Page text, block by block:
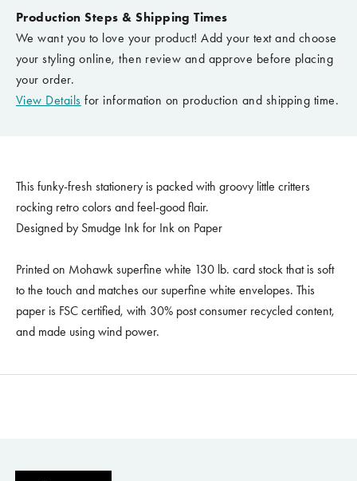
Production Steps & Shipping Times
We want you to love your product! Add your text and choose
your styling online, then review and approve before placing
your order.
View Details for information on production and shipping time.
This funky-fresh stationery is packed with groovy little critters
rocking retro colors and feel-good flair.
Designed by Smudge Ink for Ink on Paper
Printed on Mohawk superfine white 130 lb. card stock that is soft
to the touch and matches our superfine white envelopes. This
paper is FSC certified, with 30% post consumer recycled content,
and made using wind power.